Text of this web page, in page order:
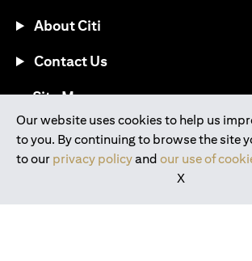
Our website uses cookies to help us
to you. By continuing to browse the site
to our privacy policyand our use of
X
About Citi
Contact Us
Site Map(opens in a new tab)
Download the Citi Mobile®